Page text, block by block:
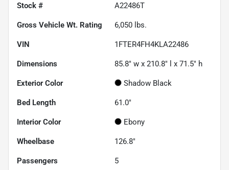
Stock # A22486T
Gross Vehicle Wt. Rating 6,050 lbs.
VIN 1FTER4FH4KLA22486
Dimensions 85.8" w x 210.8" l x 71.5" h
Exterior Color Shadow Black
Bed Length 61.0"
Interior Color Ebony
Wheelbase 126.8"
Passengers 5